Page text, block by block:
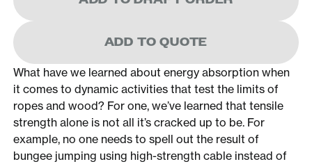
ADD TO QUOTE
What have we learned about energy absorption when
it comes to dynamic activities that test the limits of
ropes and wood? For one, we’ve learned that tensile
strength alone is not all it’s cracked up to be. For
example, no one needs to spell out the result of
bungee jumping using high-strength cable instead of